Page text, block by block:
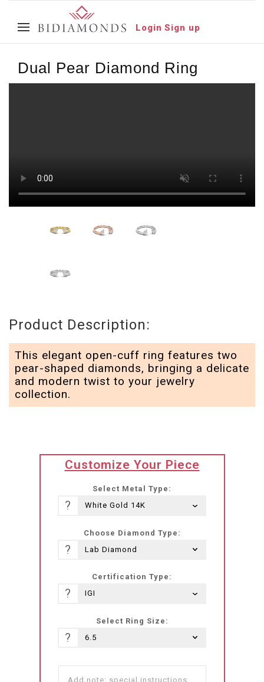
Login Sign up
Dual Pear Diamond Ring
Product Description:
This elegant open-cuff ring features two
pear-shaped diamonds, bringing a delicate
and modern twist to your jewelry
collection.
translation
missing:
IL.products.product.loader_label
Customize Your Piece
Select Metal Type:
?
Choose Diamond Type:
?
Certification Type:
?
Select Ring Size:
?